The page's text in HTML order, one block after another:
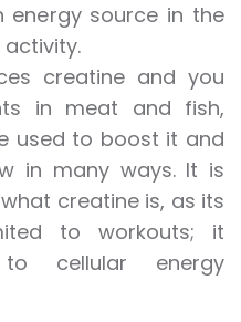
energy source in the
creatine and you
in meat and fish,
used to boost it and
in many ways. It is
creatine is, as its
to workouts; it
cellular energy